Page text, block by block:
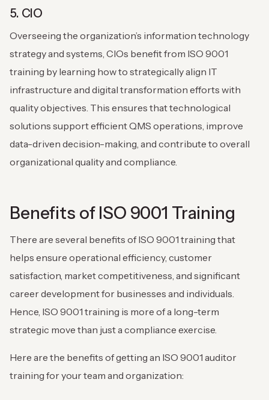
5. CIO
Overseeing the organization’s information technology
strategy and systems, CIOs benefit from ISO 9001
training by learning how to strategically align IT
infrastructure and digital transformation efforts with
quality objectives. This ensures that technological
solutions support efficient QMS operations, improve
data-driven decision-making, and contribute to overall
organizational quality and compliance.
Benefits of ISO 9001 Training
There are several benefits of ISO 9001 training that
helps ensure operational efficiency, customer
satisfaction, market competitiveness, and significant
career development for businesses and individuals.
Hence, ISO 9001 training is more of a long-term
strategic move than just a compliance exercise.
Here are the benefits of getting an ISO 9001 auditor
training for your team and organization: